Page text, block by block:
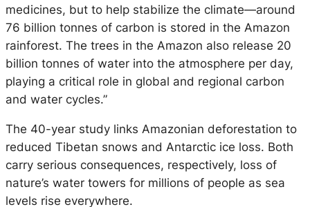
medicines, but to help stabilize the climate—around
76 billion tonnes of carbon is stored in the Amazon
rainforest. The trees in the Amazon also release 20
billion tonnes of water into the atmosphere per day,
playing a critical role in global and regional carbon
and water cycles.”
The 40-year study links Amazonian deforestation to
reduced Tibetan snows and Antarctic ice loss. Both
carry serious consequences, respectively, loss of
nature’s water towers for millions of people as sea
levels rise everywhere.